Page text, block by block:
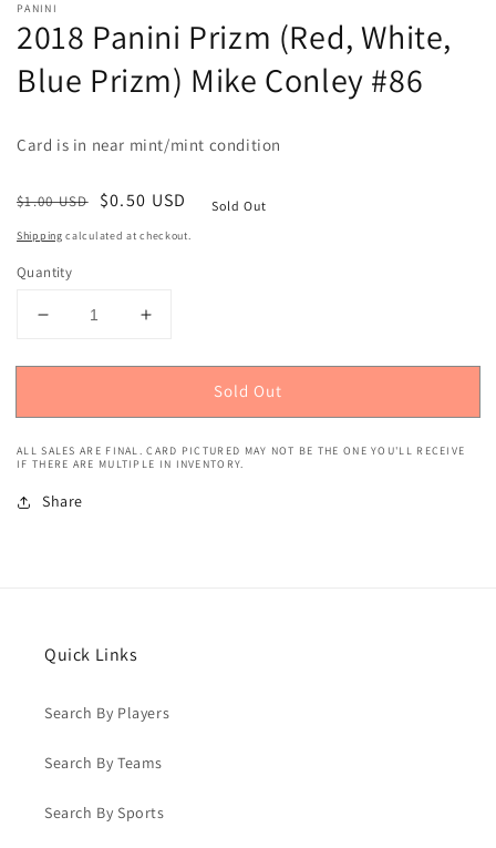
PANINI
2018 Panini Prizm (Red, White,
Blue Prizm) Mike Conley #86
Card is in near mint/mint condition
Regular
price
$1.00 USD
Sale
price
$0.50 USD Sold Out
Shipping calculated at checkout.
Quantity
Decrease
for
Panini
(Red,
Blue
Increase
for
Panini
(Red,
Sold Out
ALL SALES ARE FINAL. CARD PICTURED MAY NOT BE THE ONE YOU'LL RECEIVE
IF THERE ARE MULTIPLE IN INVENTORY.
Share
Quick Links
Search By Players
Search By Teams
Search By Sports